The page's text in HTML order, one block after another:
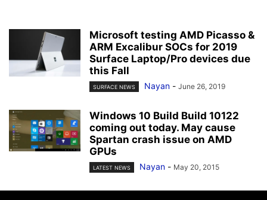
Microsoft testing AMD Picasso &
ARM Excalibur SOCs for 2019
Surface Laptop/Pro devices due
this Fall
SURFACE NEWS Nayan - June 26, 2019
Windows 10 Build Build 10122
coming out today. May cause
Spartan crash issue on AMD
GPUs
LATEST NEWS Nayan - May 20, 2015